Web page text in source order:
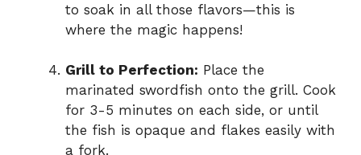
to soak in all those flavors—this is
where the magic happens!
Grill to Perfection: Place the
marinated swordfish onto the grill. Cook
for 3-5 minutes on each side, or until
the fish is opaque and flakes easily with
a fork.